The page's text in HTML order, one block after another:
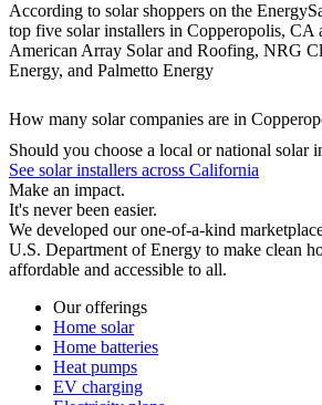
According to solar shoppers on the
top five solar installers in Copperopolis, CA
American Array Solar and Roofing, NRG
Energy, and Palmetto Energy
How many solar companies are in
Should you choose a local or national solar
See solar installers across California
Make an impact.
It's never been easier.
We developed our one-of-a-kind
U.S. Department of Energy to make clean
affordable and accessible to all.
Our offerings
Home solar
Home batteries
Heat pumps
EV charging